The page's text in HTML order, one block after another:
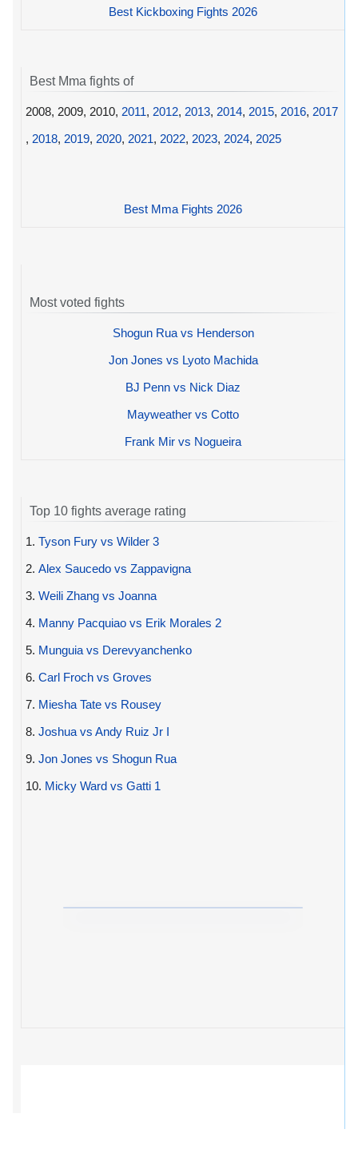
Best Kickboxing Fights 2026
Best Mma fights of
2008, 2009, 2010, 2011, 2012, 2013, 2014, 2015, 2016, 2017
, 2018, 2019, 2020, 2021, 2022, 2023, 2024, 2025
Best Mma Fights 2026
Most voted fights
Shogun Rua vs Henderson
Jon Jones vs Lyoto Machida
BJ Penn vs Nick Diaz
Mayweather vs Cotto
Frank Mir vs Nogueira
Top 10 fights average rating
1. Tyson Fury vs Wilder 3
2. Alex Saucedo vs Zappavigna
3. Weili Zhang vs Joanna
4. Manny Pacquiao vs Erik Morales 2
5. Munguia vs Derevyanchenko
6. Carl Froch vs Groves
7. Miesha Tate vs Rousey
8. Joshua vs Andy Ruiz Jr I
9. Jon Jones vs Shogun Rua
10. Micky Ward vs Gatti 1